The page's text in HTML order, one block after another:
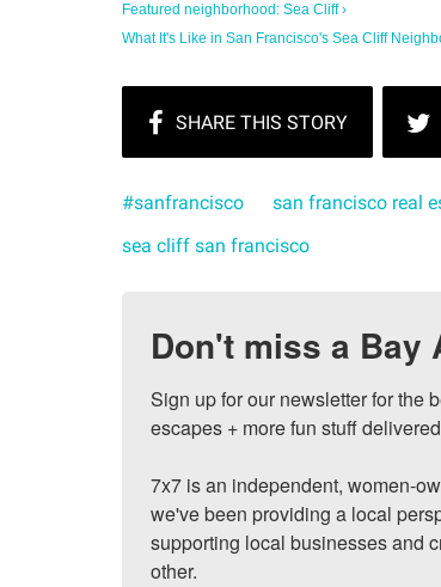
Featured neighborhood: Sea Cliff ›
What It's Like in San Francisco's Sea Cliff
#sanfrancisco san francisco real
sea cliff san francisco
Don't miss a Bay
Sign up for our newsletter for the
escapes + more fun stuff
7x7 is an independent, women-
we've been providing a local
supporting local businesses and
other.